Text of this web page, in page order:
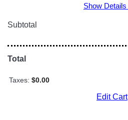
Show Details
Subtotal
Total
Taxes: $0.00
Edit Cart